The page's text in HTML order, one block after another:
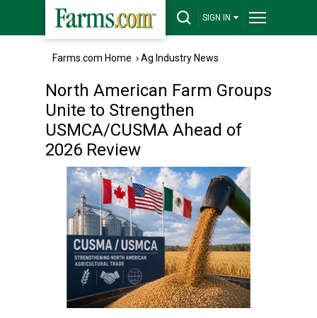
SIGN IN
Farms.com Home ›Ag Industry News
North American Farm Groups
Unite to Strengthen
USMCA/CUSMA Ahead of
2026 Review